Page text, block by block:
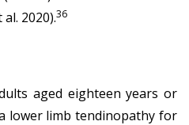
2020).36
aged eighteen years or
lower limb tendinopathy for